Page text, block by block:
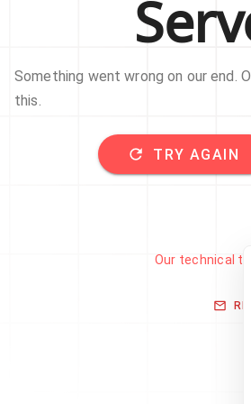
Something went wrong on our end.
this.
TRY AGAIN
Our technical